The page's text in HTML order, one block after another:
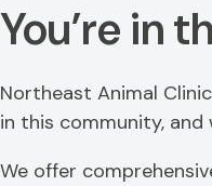
You’re in
Northeast Animal
in this community,
We offer